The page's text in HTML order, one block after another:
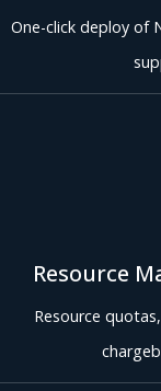
One-click deploy of
Resource
Resource